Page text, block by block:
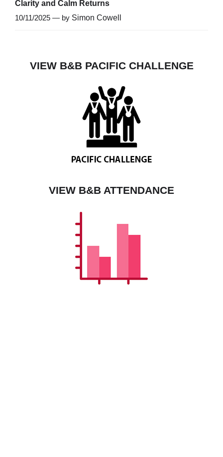
Clarity and Calm Returns
10/11/2025 — by Simon Cowell
VIEW B&B PACIFIC CHALLENGE
VIEW B&B ATTENDANCE